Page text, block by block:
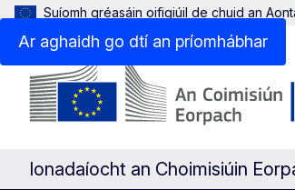
Ar aghaidh go dtí an príomhábhar
Suíomh gréasáin oifigiúil de chuid an
Ionadaíocht an Choimisiúin